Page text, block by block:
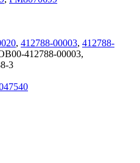
, 412788-00003, 412788-
412788-00003,
3